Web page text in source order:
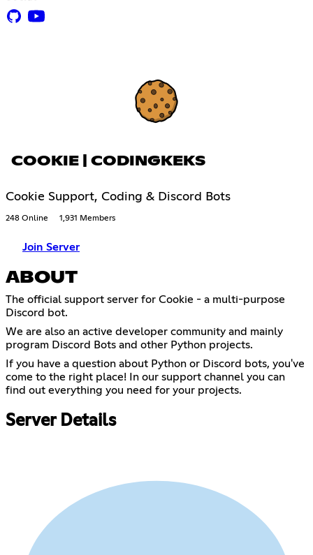
COOKIE | CODINGKEKS
Cookie Support, Coding & Discord Bots
248 Online 1,931 Members
Join Server
ABOUT
The official support server for Cookie - a multi-purpose
Discord bot.
We are also an active developer community and mainly
program Discord Bots and other Python projects.
If you have a question about Python or Discord bots, you've
come to the right place! In our support channel you can
find out everything you need for your projects.
Server Details